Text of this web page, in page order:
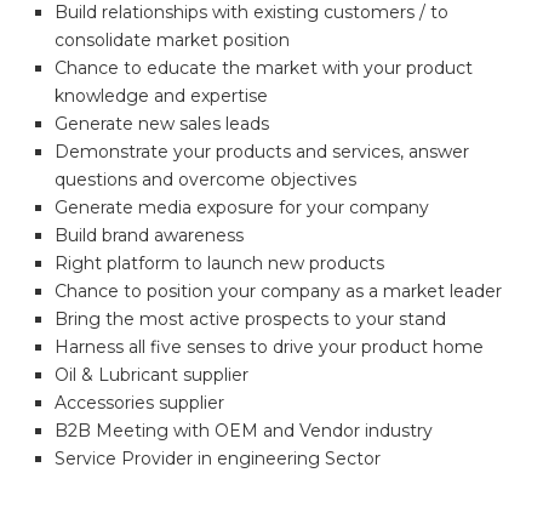
Build relationships with existing customers / to
consolidate market position
Chance to educate the market with your product
knowledge and expertise
Generate new sales leads
Demonstrate your products and services, answer
questions and overcome objectives
Generate media exposure for your company
Build brand awareness
Right platform to launch new products
Chance to position your company as a market leader
Bring the most active prospects to your stand
Harness all five senses to drive your product home
Oil & Lubricant supplier
Accessories supplier
B2B Meeting with OEM and Vendor industry
Service Provider in engineering Sector